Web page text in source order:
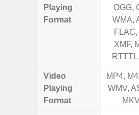
Playing
Format
OGG,
WMA,
FLAC,
XMF,
Video
Playing
Format
MP4,
WMV,